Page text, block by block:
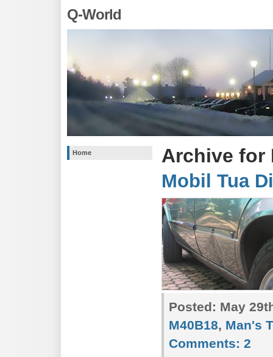
Q-World
Home Archive for
Mobil Tua
Posted: May
M40B18, Man's
Comments: 2